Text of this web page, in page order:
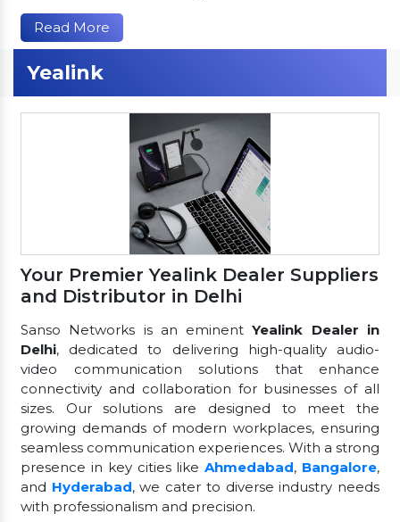
Read More
Yealink
Your Premier Yealink Dealer Suppliers
and Distributor in Delhi
Sanso Networks is an eminentYealink Dealer in
Delhi, dedicated to delivering high-quality audio-
video communication solutions that enhance
connectivity and collaboration for businesses of all
sizes. Our solutions are designed to meet the
growing demands of modern workplaces, ensuring
seamless communication experiences. With a strong
presence in key cities likeAhmedabad, Bangalore,
and Hyderabad, we cater to diverse industry needs
with professionalism and precision.